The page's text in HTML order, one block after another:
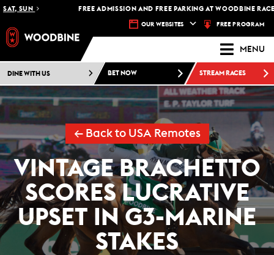
SUN FREE ADMISSION AND FREE PARKING AT WOODBINE
OUR WEBSITES FREE PROGRAM
MENU
DINE WITH US BET NOW STREAM RACES
← Back to USA Remotes
VINTAGE BRACHETTO
SCORES LUCRATIVE
UPSET IN G3-MARINE
STAKES